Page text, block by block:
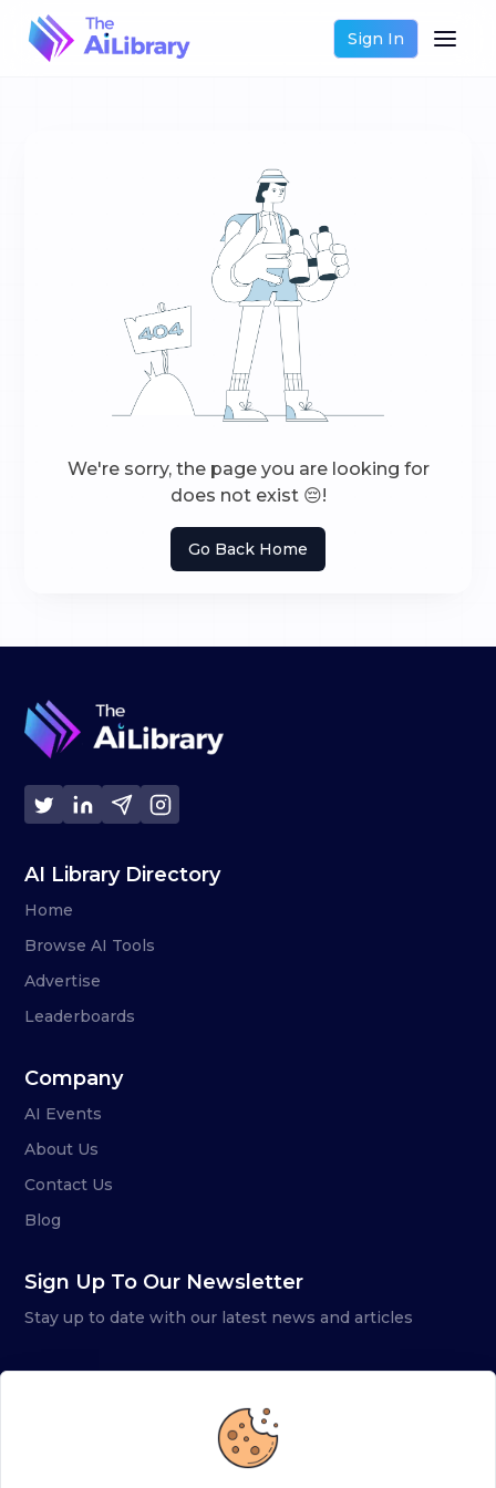
Sign In
We're sorry, the page you are looking for
does not exist 😔!
Go Back Home
AI Library Directory
Home
Browse AI Tools
Advertise
Leaderboards
Company
AI Events
About Us
Contact Us
Blog
Sign Up To Our Newsletter
Stay up to date with our latest news and articles